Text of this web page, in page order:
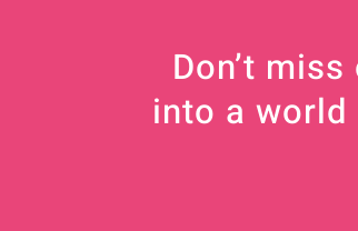
Don’t
into a world